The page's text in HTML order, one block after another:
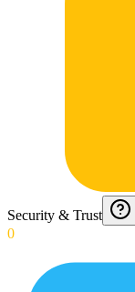
Security & Trust
0